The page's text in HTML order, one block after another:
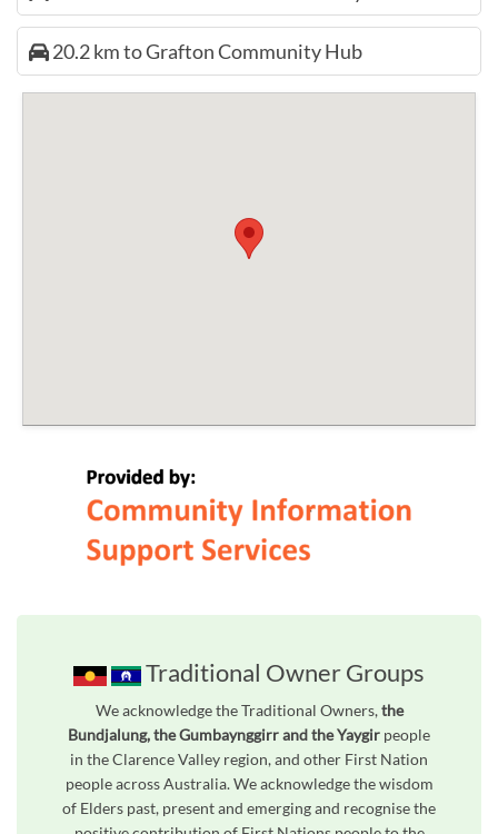
20.2 km to Grafton Community Hub
Traditional Owner Groups
We acknowledge the Traditional Owners,the
Bundjalung, the Gumbaynggirr and the Yaygir people
in the Clarence Valley region, and other First Nation
people across Australia. We acknowledge the wisdom
of Elders past, present and emerging and recognise the